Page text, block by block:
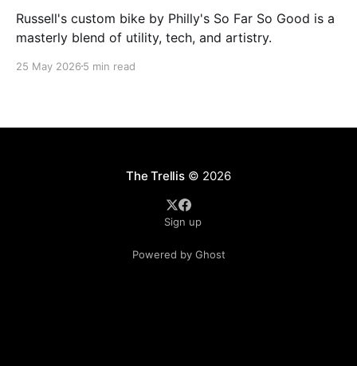
Russell's custom bike by Philly's So Far So Good is a
masterly blend of utility, tech, and artistry.
25 May 2026 5 min read
The Trellis© 2026
Sign up
Powered by Ghost